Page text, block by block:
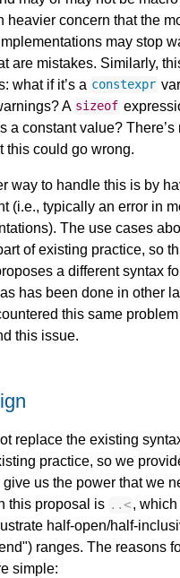
heavier concern that the
may stop
are mistakes. Similarly,
what if it’s a constexpr
A sizeof
a constant value? There’s
this could go wrong.
way to handle this is by
(i.e., typically an error in
The use cases
of existing practice, so
a different syntax
has been done in other
this same
this issue.
replace the existing
practice, so we
give us the power that we
this proposal is ..<,
half-open/half-
ranges. The reasons
simple: